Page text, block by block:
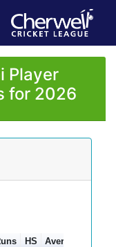
Player
for 2026
HS Average